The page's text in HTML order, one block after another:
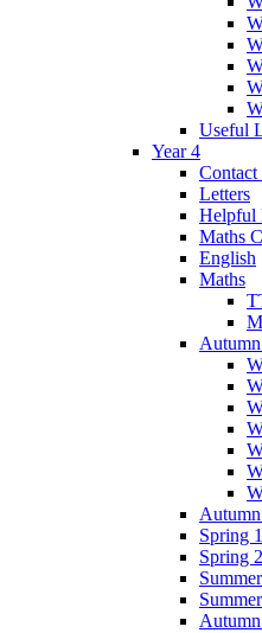
Useful
Year 4
Contact
Letters
Helpful
Maths
English
Maths
Autumn
Spring 1
Spring 2
Autumn